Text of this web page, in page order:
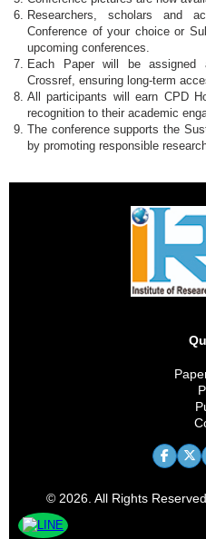
Researchers, scholars and
Conference of your choice or
upcoming conferences.
Each Paper will be assigned
Crossref, ensuring long-term
All participants will earn CPD
recognition to their academic
The conference supports the
by promoting responsible
© 2026. All Rights